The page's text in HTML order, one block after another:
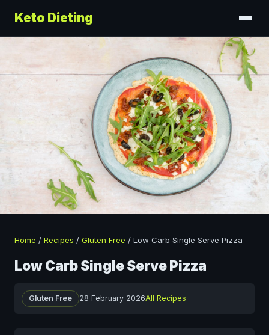
Keto Dieting
Home / Recipes / Gluten Free / Low Carb Single Serve Pizza
Low Carb Single Serve Pizza
Gluten Free 28 February 2026All Recipes